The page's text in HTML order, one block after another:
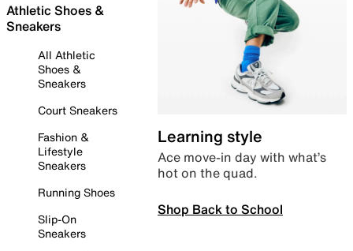
Athletic Shoes &
Sneakers
All Athletic
Shoes &
Sneakers
Court Sneakers
Fashion &
Lifestyle
Sneakers
Running Shoes
Slip-On
Sneakers
Learning style
Ace move-in day with what’s
hot on the quad.
Shop Back to School